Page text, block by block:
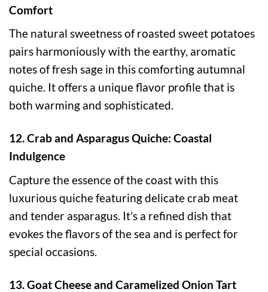
Comfort
The natural sweetness of roasted sweet potatoes
pairs harmoniously with the earthy, aromatic
notes of fresh sage in this comforting autumnal
quiche. It offers a unique flavor profile that is
both warming and sophisticated.
12. Crab and Asparagus Quiche: Coastal
Indulgence
Capture the essence of the coast with this
luxurious quiche featuring delicate crab meat
and tender asparagus. It’s a refined dish that
evokes the flavors of the sea and is perfect for
special occasions.
13. Goat Cheese and Caramelized Onion Tart